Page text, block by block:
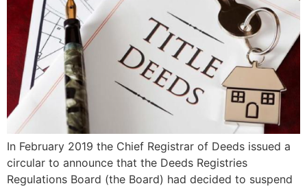
In February 2019 the Chief Registrar of Deeds issued a
circular to announce that the Deeds Registries
Regulations Board (the Board) had decided to suspend